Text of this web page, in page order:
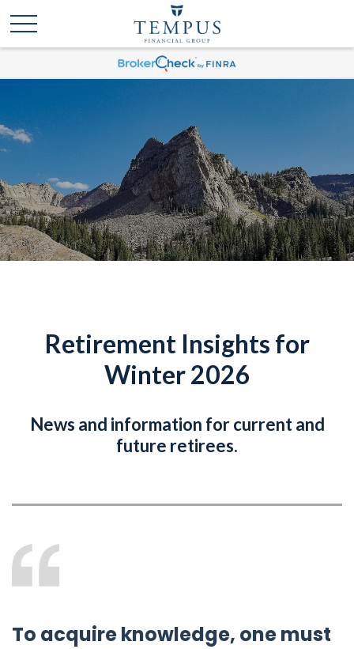
Retirement Insights for
Winter 2026
News and information for current and
future retirees.
To acquire knowledge, one must